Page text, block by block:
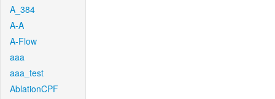
A_384
A-A
A-Flow
aaa
aaa_test
AblationCPF